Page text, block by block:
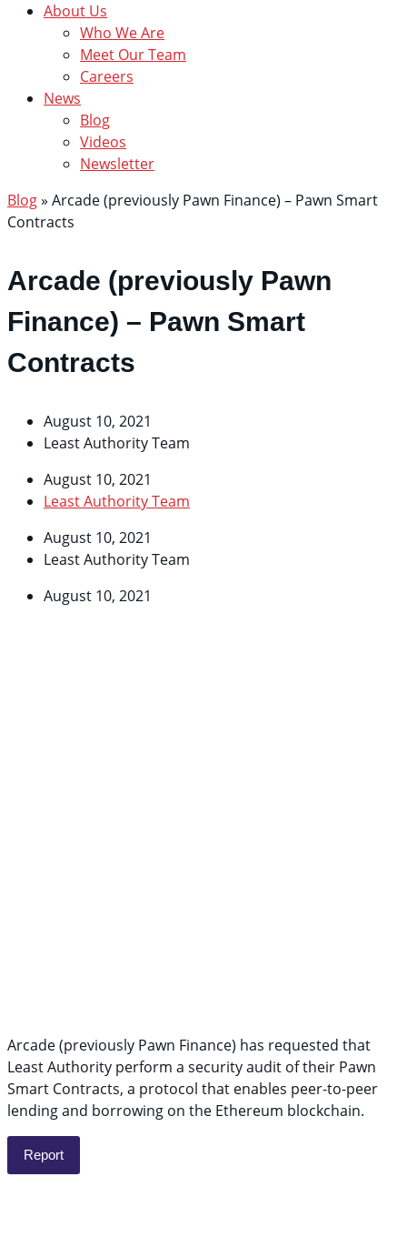
About Us
Who We Are
Meet Our Team
Careers
News
Blog
Videos
Newsletter
Blog» Arcade (previously Pawn Finance) – Pawn Smart
Contracts
Arcade (previously Pawn
Finance) – Pawn Smart
Contracts
August 10, 2021
Least Authority Team
August 10, 2021
Least Authority Team
August 10, 2021
Least Authority Team
August 10, 2021
Arcade (previously Pawn Finance) has requested that
Least Authority perform a security audit of their Pawn
Smart Contracts, a protocol that enables peer-to-peer
lending and borrowing on the Ethereum blockchain.
Report